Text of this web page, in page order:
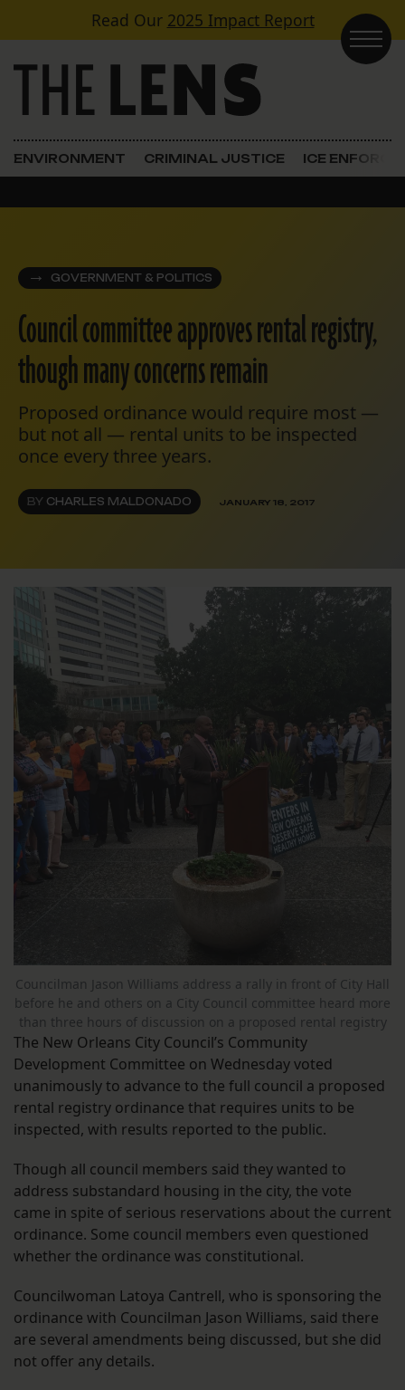
Skip to contentRead Our 2025 Impact Report
Main Navigation
ENVIRONMENT CRIMINAL JUSTICE ICE
GOVERNMENT & POLITICS
Council committee approves rental registry,
though many concerns remain
Proposed ordinance would require most —
but not all — rental units to be inspected
once every three years.
BY CHARLES MALDONADO JANUARY 18, 2017
Councilman Jason Williams address a rally in front of City Hall
before he and others on a City Council committee heard more
than three hours of discussion on a proposed rental registry
The New Orleans City Council’s Community
Development Committee on Wednesday voted
unanimously to advance to the full council a proposed
rental registry ordinance that requires units to be
inspected, with results reported to the public.
Though all council members said they wanted to
address substandard housing in the city, the vote
came in spite of serious reservations about the current
ordinance. Some council members even questioned
whether the ordinance was constitutional.
Councilwoman Latoya Cantrell, who is sponsoring the
ordinance with Councilman Jason Williams, said there
are several amendments being discussed, but she did
not offer any details.